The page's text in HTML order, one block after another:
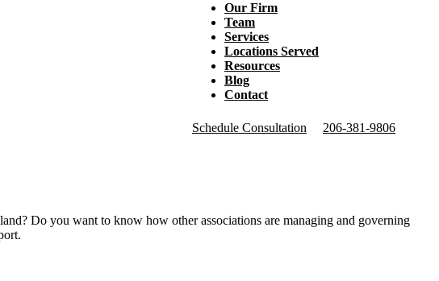
Our Firm
Team
Services
Locations Served
Resources
Blog
Contact
Schedule Consultation
206-381-9806
Do you want to know how other associations are managing and governing